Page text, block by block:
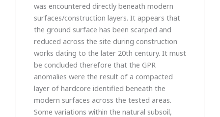
was encountered directly beneath modern
surfaces/construction layers. It appears that
the ground surface has been scarped and
reduced across the site during construction
works dating to the later 20th century. It must
be concluded therefore that the GPR
anomalies were the result of a compacted
layer of hardcore identified beneath the
modern surfaces across the tested areas.
Some variations within the natural subsoil,